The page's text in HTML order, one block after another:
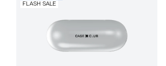
FLASH SALE